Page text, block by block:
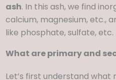
ash. In this ash, we find
calcium, magnesium, etc.,
like phosphate, sulfate, etc.
What are primary and
Let’s first understand what